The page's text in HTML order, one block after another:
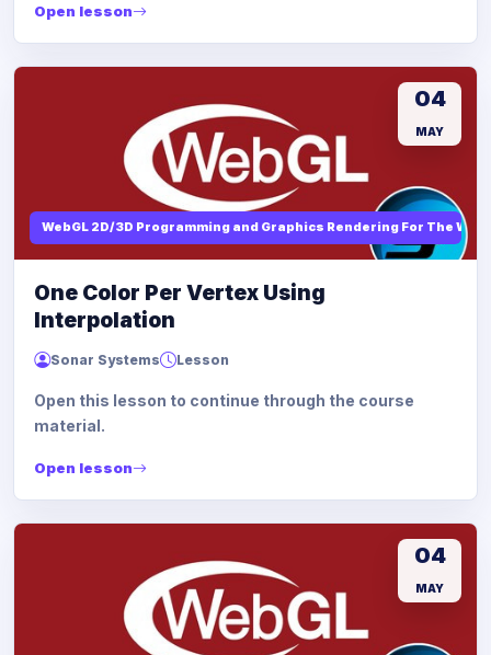
Open lesson
WebGL 2D/3D Programming and Graphics Rendering For The Web
04
MAY
One Color Per Vertex Using
Interpolation
Sonar Systems Lesson
Open this lesson to continue through the course
material.
Open lesson
04
MAY